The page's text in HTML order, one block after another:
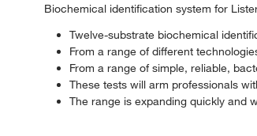
Biochemical identification system for
Twelve-substrate biochemical
From a range of different
From a range of simple, reliable,
These tests will arm professionals
The range is expanding quickly and